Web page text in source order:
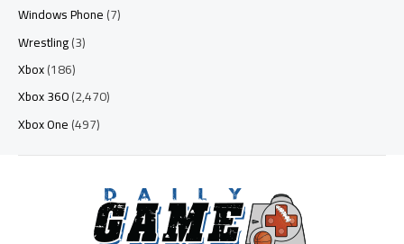
Windows Phone(7)
Wrestling(3)
Xbox(186)
Xbox 360(2,470)
Xbox One(497)